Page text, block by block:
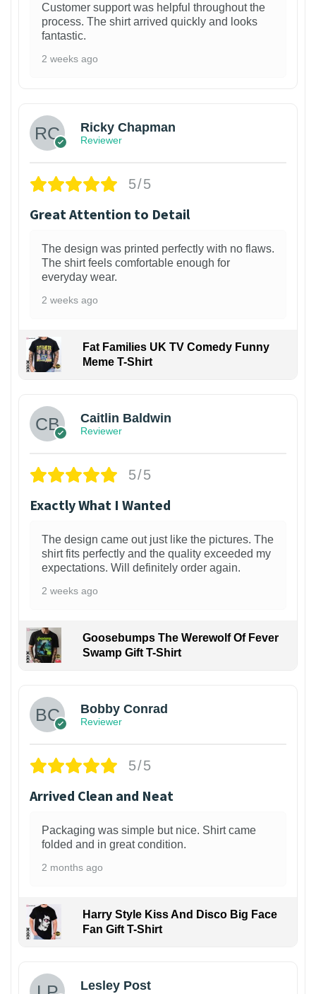
Customer support was helpful throughout the
process. The shirt arrived quickly and looks
fantastic.
2 weeks ago
Ricky Chapman
Reviewer
5/5
Great Attention to Detail
The design was printed perfectly with no flaws.
The shirt feels comfortable enough for
everyday wear.
2 weeks ago
Fat Families UK TV Comedy Funny
Meme T-Shirt
Caitlin Baldwin
Reviewer
5/5
Exactly What I Wanted
The design came out just like the pictures. The
shirt fits perfectly and the quality exceeded my
expectations. Will definitely order again.
2 weeks ago
Goosebumps The Werewolf Of Fever
Swamp Gift T-Shirt
Bobby Conrad
Reviewer
5/5
Arrived Clean and Neat
Packaging was simple but nice. Shirt came
folded and in great condition.
2 months ago
Harry Style Kiss And Disco Big Face
Fan Gift T-Shirt
Lesley Post